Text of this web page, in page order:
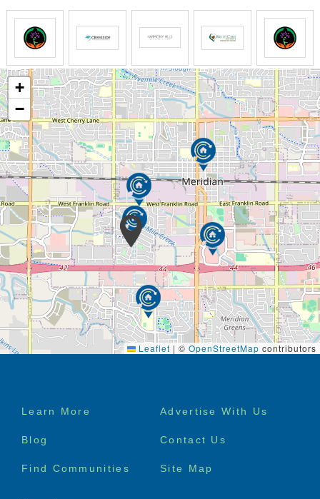
dementia. To elicit the most positive response from
our, individual differences and needs are recognized
and appreciated. The professional staff at Beehive
Homes assesses residents not only upon joining the
Beehive family but on a regular basis to ascertain
each person’s specific needs, which, of course, may
change over time.
Beehive Homes offers respite (short-term) care for
your loved one should the need arise, expectedly or
unexpectedly. Whether help is needed after a
surgery or illness, for vacation coverage, or just a
break from the routine, respite care provides you
peace of mind in knowing your loved one is in good
company and being well cared for. As a temporary
resident, our respite residents appreciate many of
the same benefits that our full-time residents enjoy—
a furnished room, three nutritious home-cooked
meals a day (with snacks), great interaction with
residents and staff, and activities tailored to their
specific needs.
+
−
Leaflet | © OpenStreetMap contributors
Footer
Learn More Advertise With Us
Blog Contact Us
Find Communities Site Map